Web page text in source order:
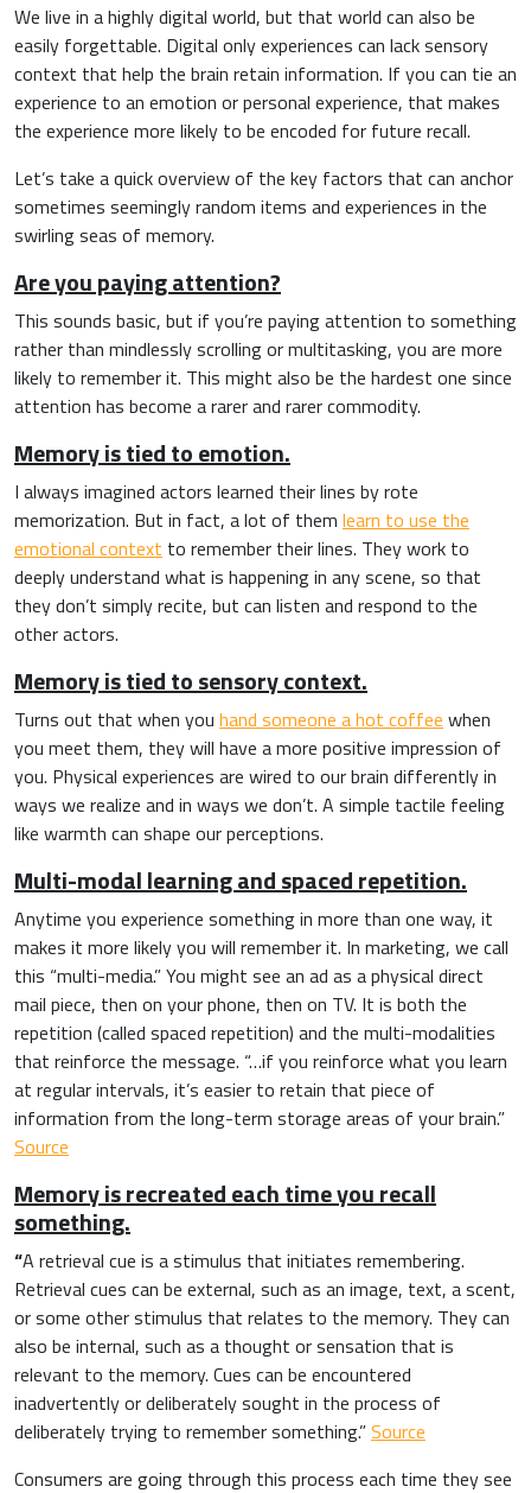
We live in a highly digital world, but that world can also be
easily forgettable. Digital only experiences can lack sensory
context that help the brain retain information. If you can tie an
experience to an emotion or personal experience, that makes
the experience more likely to be encoded for future recall.
Let’s take a quick overview of the key factors that can anchor
sometimes seemingly random items and experiences in the
swirling seas of memory.
Are you paying attention?
This sounds basic, but if you’re paying attention to something
rather than mindlessly scrolling or multitasking, you are more
likely to remember it. This might also be the hardest one since
attention has become a rarer and rarer commodity.
Memory is tied to emotion.
I always imagined actors learned their lines by rote
memorization. But in fact, a lot of them learn to use the
emotional context to remember their lines. They work to
deeply understand what is happening in any scene, so that
they don’t simply recite, but can listen and respond to the
other actors.
Memory is tied to sensory context.
Turns out that when you hand someone a hot coffee when
you meet them, they will have a more positive impression of
you. Physical experiences are wired to our brain differently in
ways we realize and in ways we don’t. A simple tactile feeling
like warmth can shape our perceptions.
Multi-modal learning and spaced repetition.
Anytime you experience something in more than one way, it
makes it more likely you will remember it. In marketing, we call
this “multi-media.”You might see an ad as a physical direct
mail piece, then on your phone, then on TV. It is both the
repetition (called spaced repetition) and the multi-modalities
that reinforce the message. “…if you reinforce what you learn
at regular intervals, it’s easier to retain that piece of
information from the long-term storage areas of your brain.”
Source
Memory is recreated each time you recall
something.
“A retrieval cue is a stimulus that initiates remembering.
Retrieval cues can be external, such as an image, text, a scent,
or some other stimulus that relates to the memory. They can
also be internal, such as a thought or sensation that is
relevant to the memory. Cues can be encountered
inadvertently or deliberately sought in the process of
deliberately trying to remember something.”Source
Consumers are going through this process each time they see